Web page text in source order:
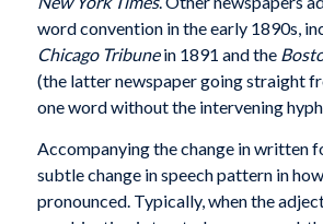
word convention in the early 1890s,
Chicago Tribunein 1891 and the
(the latter newspaper going straight
one word without the intervening
Accompanying the change in written
subtle change in speech pattern in
pronounced. Typically, when the